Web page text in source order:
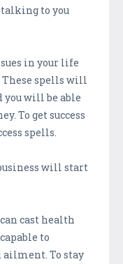
to you
in your life
These spells will
will be able
To get success
spells.
will start
cast health
to
ailment. To stay